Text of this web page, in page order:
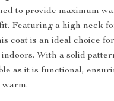
to provide maximum
Featuring a high neck
coat is an ideal choice
With a solid
as it is functional,
warm.